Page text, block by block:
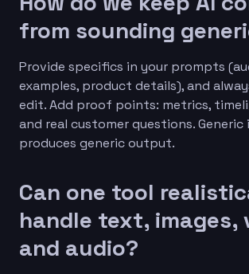
from sounding
Provide specifics in your prompts
examples, product details), and
edit. Add proof points: metrics,
and real customer questions.
produces generic output.
Can one tool
handle text, images,
and audio?